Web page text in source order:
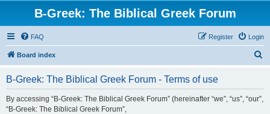
B-Greek: The Biblical Greek Forum
FAQ Login
Register
Board index
B-Greek: The Biblical Greek Forum - Terms of use
By accessing “B-Greek: The Biblical Greek Forum” (hereinafter “we”, “us”, “our”,
“B-Greek: The Biblical Greek Forum”,